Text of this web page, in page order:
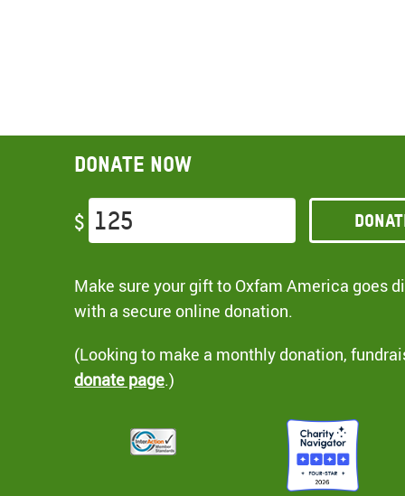
Donate now
$
Make sure your gift to Oxfam America goes
with a secure online donation.
(Looking to make a monthly donation,
donate page.)